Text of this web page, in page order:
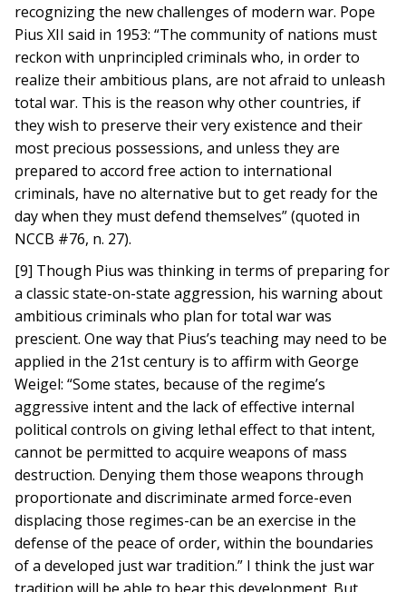
recognizing the new challenges of modern war. Pope
Pius XII said in 1953: “The community of nations must
reckon with unprincipled criminals who, in order to
realize their ambitious plans, are not afraid to unleash
total war. This is the reason why other countries, if
they wish to preserve their very existence and their
most precious possessions, and unless they are
prepared to accord free action to international
criminals, have no alternative but to get ready for the
day when they must defend themselves” (quoted in
NCCB #76, n. 27).
[9] Though Pius was thinking in terms of preparing for
a classic state-on-state aggression, his warning about
ambitious criminals who plan for total war was
prescient. One way that Pius’s teaching may need to be
applied in the 21st century is to affirm with George
Weigel: “Some states, because of the regime’s
aggressive intent and the lack of effective internal
political controls on giving lethal effect to that intent,
cannot be permitted to acquire weapons of mass
destruction. Denying them those weapons through
proportionate and discriminate armed force-even
displacing those regimes-can be an exercise in the
defense of the peace of order, within the boundaries
of a developed just war tradition.” I think the just war